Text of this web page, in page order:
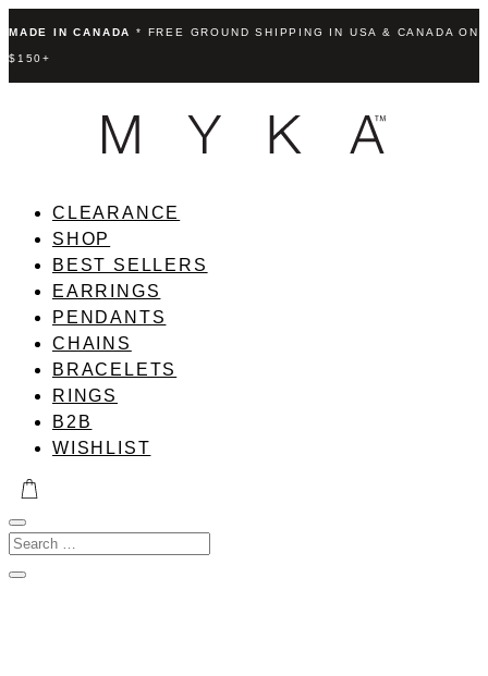
MADE IN CANADA * FREE GROUND SHIPPING IN USA & CANADA ON
$150+
CLEARANCE
SHOP
BEST SELLERS
EARRINGS
PENDANTS
CHAINS
BRACELETS
RINGS
B2B
WISHLIST